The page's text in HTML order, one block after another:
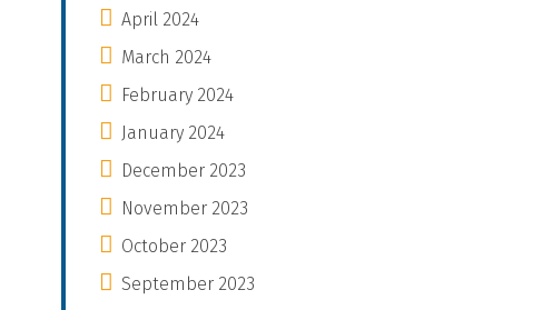
April 2024
March 2024
February 2024
January 2024
December 2023
November 2023
October 2023
September 2023